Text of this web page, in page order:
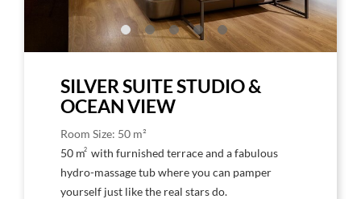
SILVER SUITE STUDIO &
OCEAN VIEW
Room Size: 50 m²
50 m2
with furnished terrace and a fabulous
hydro-massage tub where you can pamper
yourself just like the real stars do.